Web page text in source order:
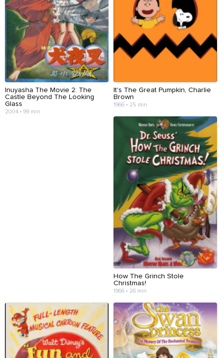
Inuyasha The Movie 2: The
Castle Beyond The Looking
Glass
2004 • 99 min
It's The Great Pumpkin, Charlie
Brown
1966 • 25 min
How The Grinch Stole
Christmas!
1966 • 26 min